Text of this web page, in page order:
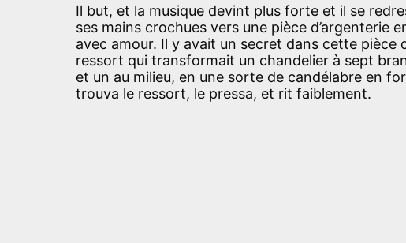
Il but, et la musique devint plus forte et il se
ses mains crochues vers une pièce d’argenterie
avec amour. Il y avait un secret dans cette pièce
ressort qui transformait un chandelier à sept
et un au milieu, en une sorte de candélabre en
trouva le ressort, le pressa, et rit faiblement.